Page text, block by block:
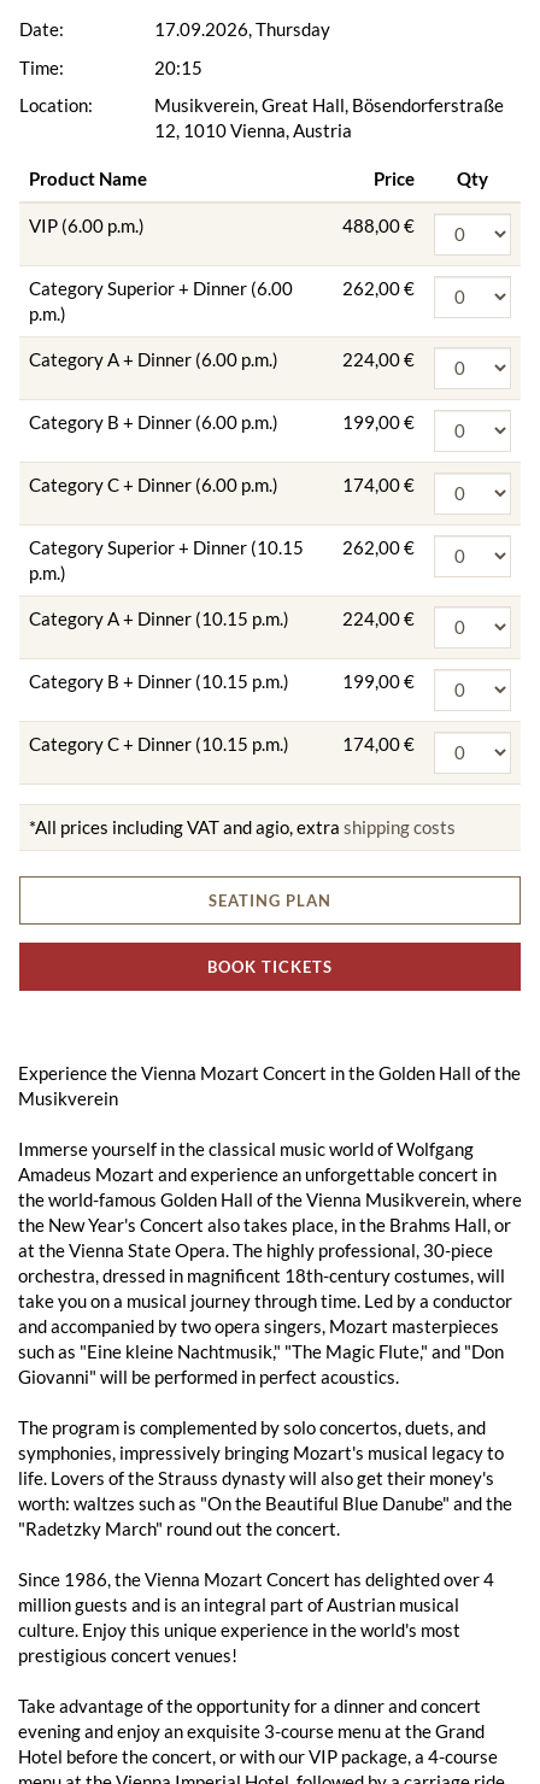
Date:
Time:
Location:
17.09.2026, Thursday
20:15
Musikverein, Great Hall, Bösendorferstraße
12, 1010 Vienna, Austria
Product Name Price Qty
VIP (6.00 p.m.) 488,00 €
Category Superior + Dinner (6.00
p.m.)
262,00 €
Category A + Dinner (6.00 p.m.) 224,00 €
Category B + Dinner (6.00 p.m.) 199,00 €
Category C + Dinner (6.00 p.m.) 174,00 €
Category Superior + Dinner (10.15
p.m.)
262,00 €
Category A + Dinner (10.15 p.m.) 224,00 €
Category B + Dinner (10.15 p.m.) 199,00 €
Category C + Dinner (10.15 p.m.) 174,00 €
*All prices including VAT and agio, extra shipping costs
SEATING PLAN
BOOK TICKETS
Experience the Vienna Mozart Concert in the Golden Hall of the
Musikverein
Immerse yourself in the classical music world of Wolfgang
Amadeus Mozart and experience an unforgettable concert in
the world-famous Golden Hall of the Vienna Musikverein, where
the New Year's Concert also takes place, in the Brahms Hall, or
at the Vienna State Opera. The highly professional, 30-piece
orchestra, dressed in magnificent 18th-century costumes, will
take you on a musical journey through time. Led by a conductor
and accompanied by two opera singers, Mozart masterpieces
such as "Eine kleine Nachtmusik," "The Magic Flute," and "Don
Giovanni" will be performed in perfect acoustics.
The program is complemented by solo concertos, duets, and
symphonies, impressively bringing Mozart's musical legacy to
life. Lovers of the Strauss dynasty will also get their money's
worth: waltzes such as "On the Beautiful Blue Danube" and the
"Radetzky March" round out the concert.
Since 1986, the Vienna Mozart Concert has delighted over 4
million guests and is an integral part of Austrian musical
culture. Enjoy this unique experience in the world's most
prestigious concert venues!
Take advantage of the opportunity for a dinner and concert
evening and enjoy an exquisite 3-course menu at the Grand
Hotel before the concert, or with our VIP package, a 4-course